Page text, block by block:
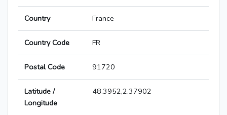
Country France
Country Code FR
Postal Code 91720
Latitude /
Longitude
48.3952,2.37902